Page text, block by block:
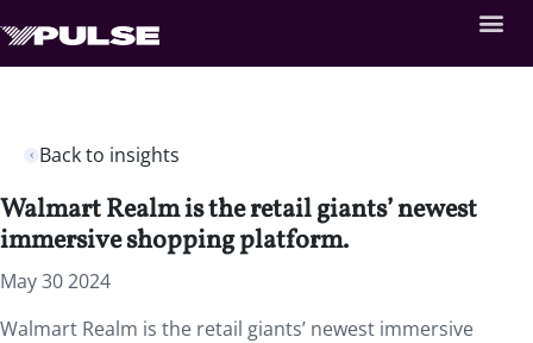
Back to insights
Walmart Realm is the retail giants’ newest
immersive shopping platform.
May 30 2024
Walmart Realm is the retail giants’ newest immersive